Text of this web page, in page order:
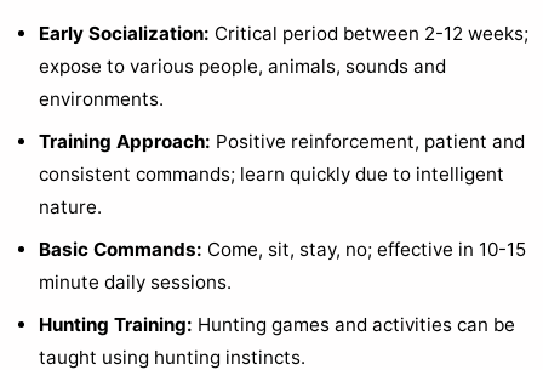
Early Socialization: Critical period between 2-12 weeks;
expose to various people, animals, sounds and
environments.
Training Approach: Positive reinforcement, patient and
consistent commands; learn quickly due to intelligent
nature.
Basic Commands: Come, sit, stay, no; effective in 10-15
minute daily sessions.
Hunting Training: Hunting games and activities can be
taught using hunting instincts.